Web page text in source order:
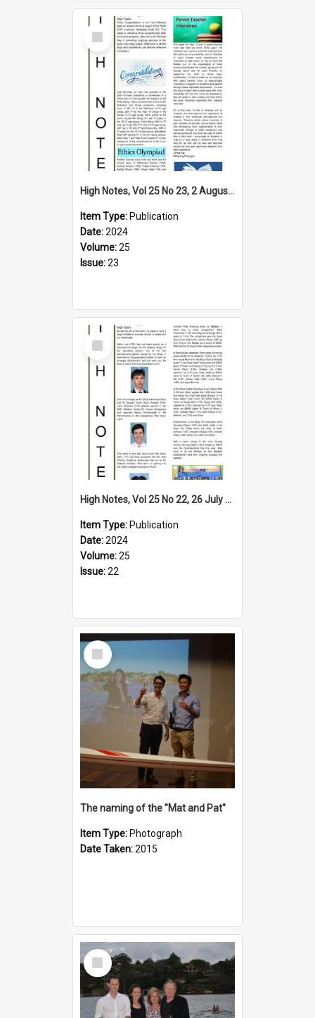
Select
Item
High Notes, Vol 25 No 23, 2 August 2024
Item Type: Publication
Date:2024
Volume:25
Issue:23
Select
Item
High Notes, Vol 25 No 22, 26 July 2024
Item Type: Publication
Date:2024
Volume:25
Issue:22
Select
Item
The naming of the "Mat and Pat"
Item Type: Photograph
Date Taken:2015
Select
Item